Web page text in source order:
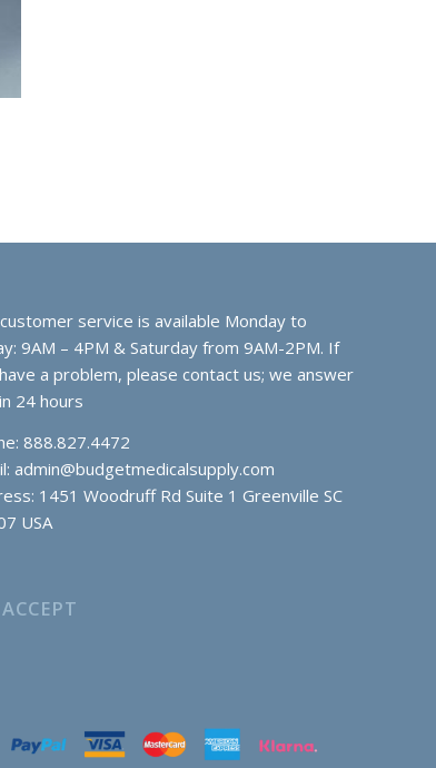
service is available Monday to
9AM – 4PM & Saturday from 9AM-2PM. If
a problem, please contact us; we answer
24 hours
888.827.4472
admin@budgetmedicalsupply.com
1451 Woodruff Rd Suite 1 Greenville SC
USA